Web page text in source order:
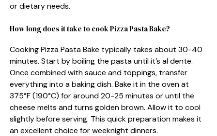
or dietary needs.
How long does it take to cook Pizza Pasta Bake?
Cooking Pizza Pasta Bake typically takes about 30-40
minutes. Start by boiling the pasta until it’s al dente.
Once combined with sauce and toppings, transfer
everything into a baking dish. Bake it in the oven at
375°F (190°C) for around 20-25 minutes or until the
cheese melts and turns golden brown. Allow it to cool
slightly before serving. This quick preparation makes it
an excellent choice for weeknight dinners.